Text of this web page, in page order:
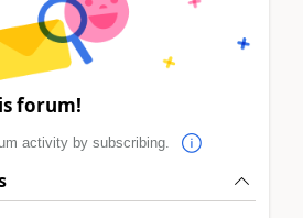
forum!
activity by subscribing.